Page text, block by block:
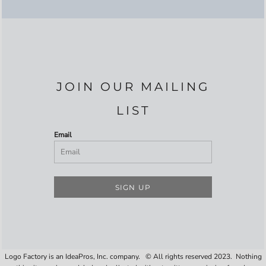
JOIN OUR MAILING
LIST
Email
SIGN UP
Logo Factory is an IdeaPros, Inc. company. © All rights reserved 2023. Nothing